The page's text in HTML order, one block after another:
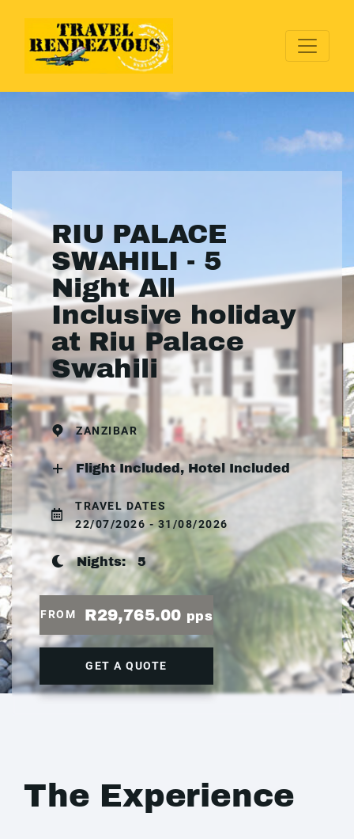
RIU PALACE
SWAHILI - 5
Night All
Inclusive holiday
at Riu Palace
Swahili
ZANZIBAR
Flight Included, Hotel Included
TRAVEL DATES
22/07/2026 - 31/08/2026
Nights: 5
FROM R29,765.00 pps
GET A QUOTE
The Experience